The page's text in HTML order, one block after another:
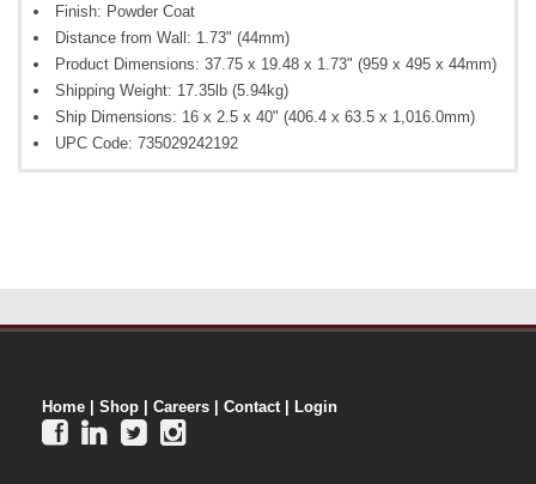
Finish: Powder Coat
Distance from Wall: 1.73" (44mm)
Product Dimensions: 37.75 x 19.48 x 1.73" (959 x 495 x 44mm)
Shipping Weight: 17.35lb (5.94kg)
Ship Dimensions: 16 x 2.5 x 40" (406.4 x 63.5 x 1,016.0mm)
UPC Code: 735029242192
Home Shop Careers Contact Login
   